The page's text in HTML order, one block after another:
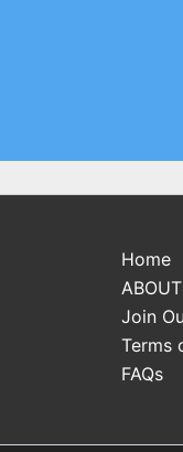
Home
Join
Terms
FAQs